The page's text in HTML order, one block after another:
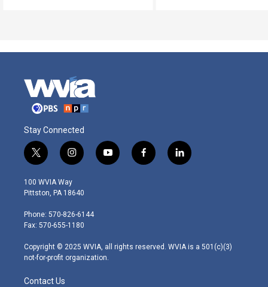
Stay Connected
t
w
i
t
e
r
i
n
s
t
g
r
m
y
o
f
a
l
i
100 WVIA Way
Pittston, PA 18640
Phone: 570-826-6144
Fax: 570-655-1180
Copyright © 2025 WVIA, all rights reserved. WVIA is a 501(c)(3)
not-for-profit organization.
Contact Us